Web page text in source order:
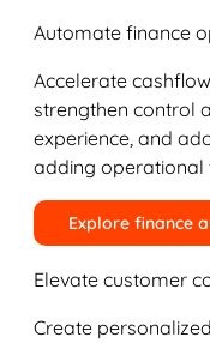
Automate finance
Accelerate
strengthen control
experience, and
adding operational
Explore finance
Elevate customer
Create